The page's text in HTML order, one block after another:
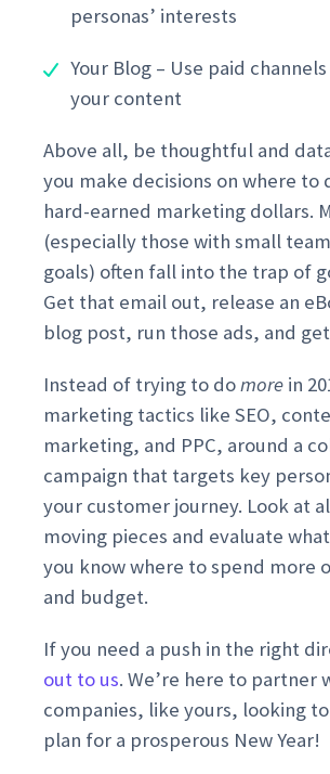
personas’ interests
Your Blog – Use paid
your content
Above all, be thoughtful and
you make decisions on where to
hard-earned marketing dollars.
(especially those with small
goals) often fall into the trap of
Get that email out, release an
blog post, run those ads, and
Instead of trying to domore in
marketing tactics like SEO,
marketing, and PPC, around a
campaign that targets key
your customer journey. Look at
moving pieces and evaluate
you know where to spend more
and budget.
If you need a push in the right
out to us. We’re here to partner
companies, like yours, looking
plan for a prosperous New Year!